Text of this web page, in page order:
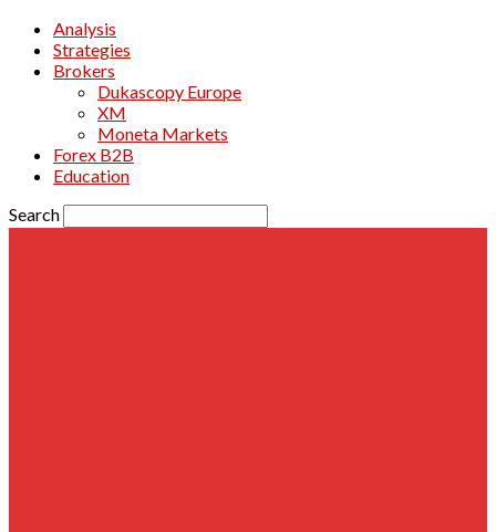
Analysis
Strategies
Brokers
Dukascopy Europe
XM
Moneta Markets
Forex B2B
Education
Search